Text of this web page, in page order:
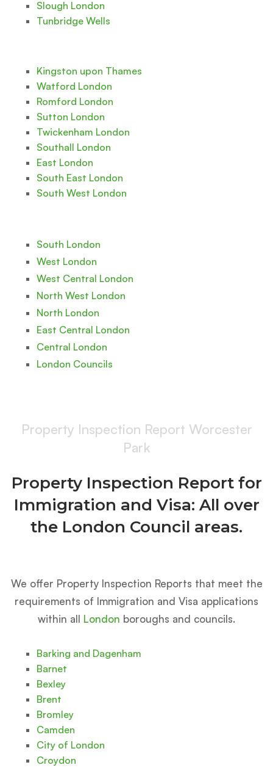
Slough London
Tunbridge Wells
Kingston upon Thames
Watford London
Romford London
Sutton London
Twickenham London
Southall London
East London
South East London
South West London
South London
West London
West Central London
North West London
North London
East Central London
Central London
London Councils
Property Inspection Report Worcester
Park
Property Inspection Report for
Immigration and Visa: All over
the London Council areas.
We offer Property Inspection Reports that meet the
requirements of Immigration and Visa applications
within all London boroughs and councils.
Barking and Dagenham
Barnet
Bexley
Brent
Bromley
Camden
City of London
Croydon